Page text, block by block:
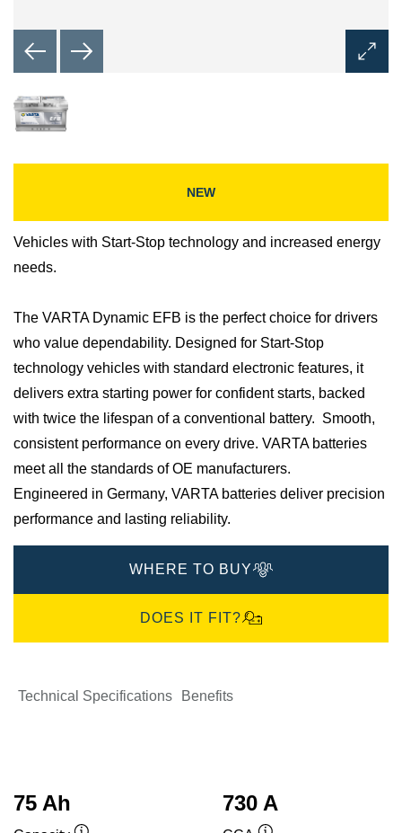
Open
Image
NEW
Vehicles with Start-Stop technology and increased energy
needs.
​The VARTA Dynamic EFB is the perfect choice for drivers
who value dependability. Designed for Start-Stop
technology vehicles with standard electronic features, it
delivers extra starting power for confident starts, backed
with twice the lifespan of a conventional battery. Smooth,
consistent performance on every drive.​ VARTA batteries
meet all the standards of OE manufacturers.​
Engineered in Germany, VARTA batteries deliver precision
performance and lasting reliability.​
WHERE TO BUY
DOES IT FIT?
Technical Specifications Benefits
75 Ah 730 A